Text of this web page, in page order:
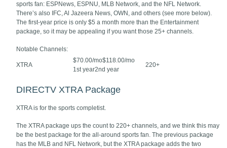
sports fan: ESPNews, ESPNU, MLB Network, and the NFL Network.
There’s also IFC, Al Jazeera News, OWN, and others (see more below).
The first-year price is only $5 a month more than the Entertainment
package, so it may be appealing if you want those 25+ channels.
Notable Channels:
XTRA
$70.00/mo$118.00/mo
1st year2nd year
220+
DIRECTV XTRA Package
XTRA is for the sports completist.
The XTRA package ups the count to 220+ channels, and we think this may
be the best package for the all-around sports fan. The previous package
has the MLB and NFL Network, but the XTRA package adds the two